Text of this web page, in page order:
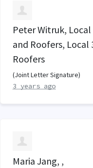
Peter Witruk,
and Roofers, Local
Roofers
(Joint Letter Signature)
3 years ago
Maria Jang, ,